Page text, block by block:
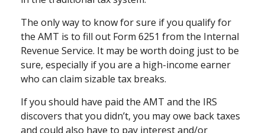
The only way to know for sure if you qualify for
the AMT is to fill out Form 6251 from the Internal
Revenue Service. It may be worth doing just to be
sure, especially if you are a high-income earner
who can claim sizable tax breaks.
If you should have paid the AMT and the IRS
discovers that you didn’t, you may owe back taxes
and could also have to pay interest and/or